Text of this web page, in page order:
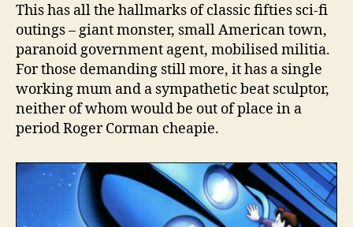
This has all the hallmarks of classic fifties sci-fi
outings – giant monster, small American town,
paranoid government agent, mobilised militia.
For those demanding still more, it has a single
working mum and a sympathetic beat sculptor,
neither of whom would be out of place in a
period Roger Corman cheapie.